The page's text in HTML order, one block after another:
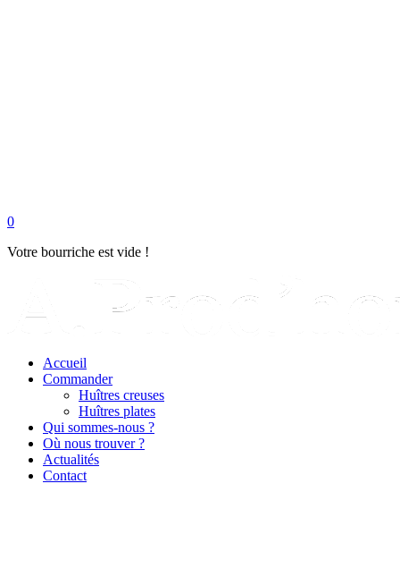
0
Votre bourriche est vide !
Accueil
Commander
Huîtres creuses
Huîtres plates
Qui sommes-nous ?
Où nous trouver ?
Actualités
Contact